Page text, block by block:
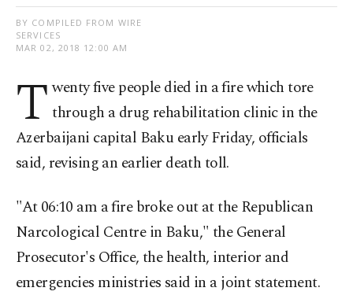
BY COMPILED FROM WIRE
SERVICES
MAR 02, 2018 12:00 AM
T wenty five people died in a fire which tore
through a drug rehabilitation clinic in the
Azerbaijani capital Baku early Friday, officials
said, revising an earlier death toll.
"At 06:10 am a fire broke out at the Republican
Narcological Centre in Baku," the General
Prosecutor's Office, the health, interior and
emergencies ministries said in a joint statement.